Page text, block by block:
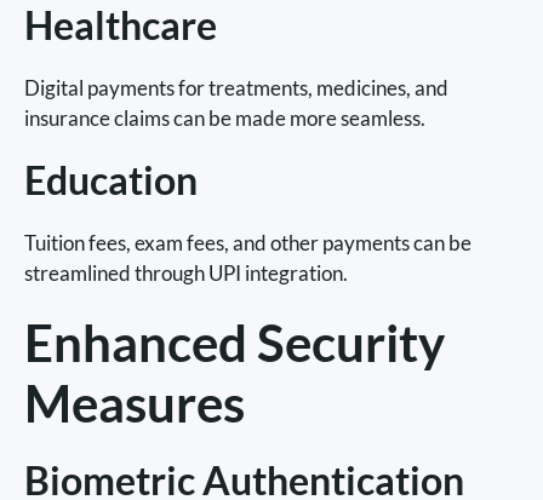
Healthcare
Digital payments for treatments, medicines, and
insurance claims can be made more seamless.
Education
Tuition fees, exam fees, and other payments can be
streamlined through UPI integration.
Enhanced Security
Measures
Biometric Authentication